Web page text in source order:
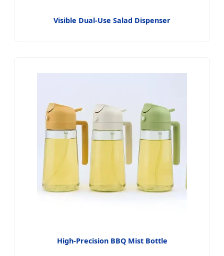
Visible Dual-Use Salad Dispenser
High-Precision BBQ Mist Bottle